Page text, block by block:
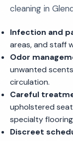
cleaning in
Infection and
areas, and staff
Odor
unwanted
circulation.
Careful
upholstered
specialty
Discreet